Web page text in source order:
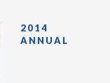
2014
ANNUAL